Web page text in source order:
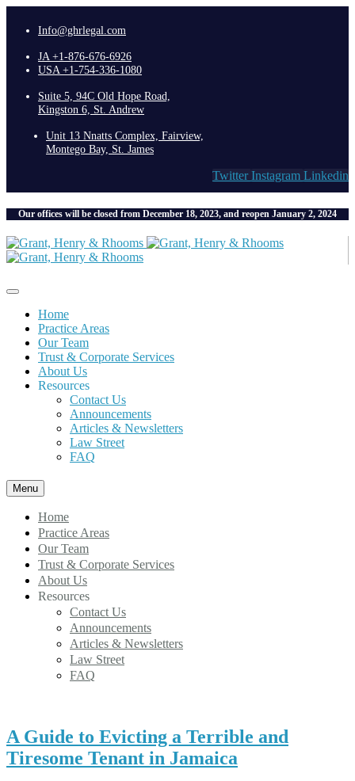
Info@ghrlegal.com
JA +1-876-676-6926
USA +1-754-336-1080
Suite 5, 94C Old Hope Road,
Kingston 6, St. Andrew
Unit 13 Nnatts Complex, Fairview,
Montego Bay, St. James
Twitter Instagram Linkedin
Our offices will be closed from December 18, 2023, and reopen January 2, 2024
Home
Practice Areas
Our Team
Trust & Corporate Services
About Us
Resources
Contact Us
Announcements
Articles & Newsletters
Law Street
FAQ
Menu
Home
Practice Areas
Our Team
Trust & Corporate Services
About Us
Resources
Contact Us
Announcements
Articles & Newsletters
Law Street
FAQ
A Guide to Evicting a Terrible and
Tiresome Tenant in Jamaica